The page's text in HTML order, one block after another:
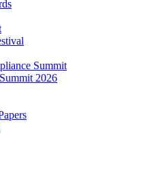
Summit
2026